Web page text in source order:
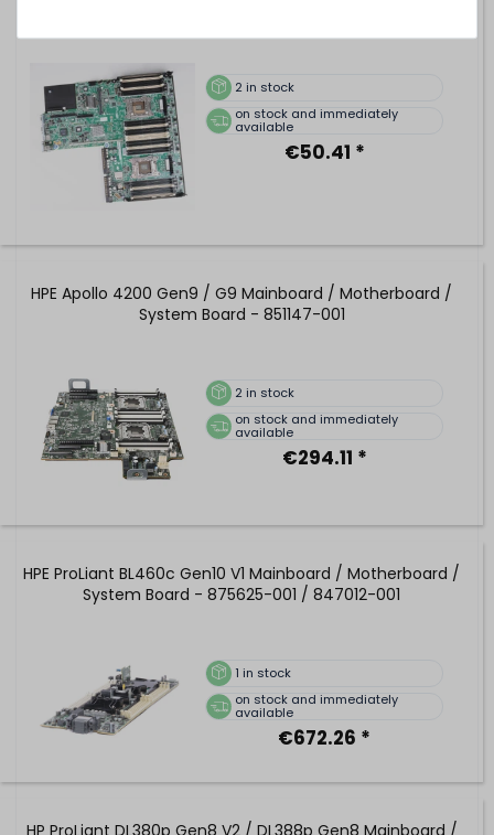
2 in stock
on stock and immediately
available
€50.41 *
HPE Apollo 4200 Gen9 / G9 Mainboard / Motherboard /
System Board - 851147-001
2 in stock
on stock and immediately
available
€294.11 *
HPE ProLiant BL460c Gen10 V1 Mainboard / Motherboard /
System Board - 875625-001 / 847012-001
1 in stock
on stock and immediately
available
€672.26 *
HP ProLiant DL380p Gen8 V2 / DL388p Gen8 Mainboard /